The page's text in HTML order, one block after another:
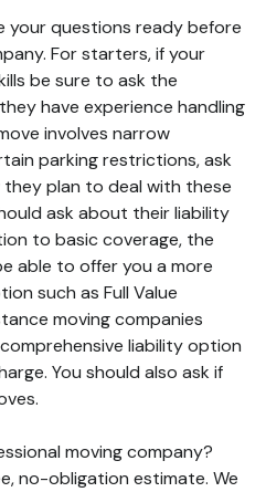
your questions ready before
For starters, if your
be sure to ask the
have experience handling
involves narrow
parking restrictions, ask
plan to deal with these
ask about their liability
to basic coverage, the
able to offer you a more
such as Full Value
moving companies
liability option
You should also ask if
moving company?
no-obligation estimate. We